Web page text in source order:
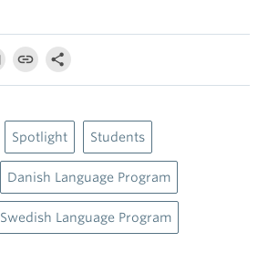
Spotlight Students
Danish Language Program
Swedish Language Program